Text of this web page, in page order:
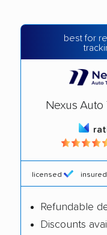
best for
Nexus Auto
licensed insured
Refundable
Discounts